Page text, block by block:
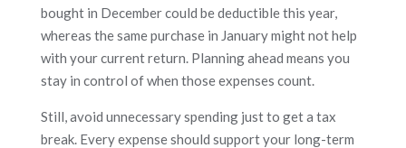
bought in December could be deductible this year,
whereas the same purchase in January might not help
with your current return. Planning ahead means you
stay in control of when those expenses count.
Still, avoid unnecessary spending just to get a tax
break. Every expense should support your long-term